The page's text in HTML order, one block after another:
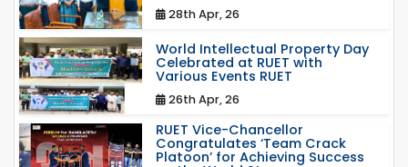
28th Apr, 26
World Intellectual Property Day
Celebrated at RUET with
Various Events RUET
26th Apr, 26
RUET Vice-Chancellor
Congratulates ‘Team Crack
Platoon’ for Achieving Success